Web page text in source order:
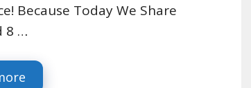
Because Today We Share
8 …